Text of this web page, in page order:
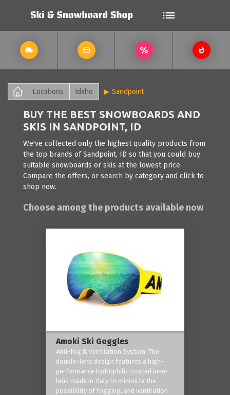
Locations Idaho Sandpoint
BUY THE BEST SNOWBOARDS AND
SKIS IN SANDPOINT, ID
We've collected only the highest quality products from
the top brands of Sandpoint, ID so that you could buy
suitable snowboards or skis at the lowest price.
Compare the offers, or search by category and click to
shop now.
Choose among the products available now
Amoki Ski Goggles
Anti-fog & Ventilation System: The
double-lens design features a high-
performance hydrophilic-coated inner
lens made in Italy to minimize the
possibility of fogging, and ventilation